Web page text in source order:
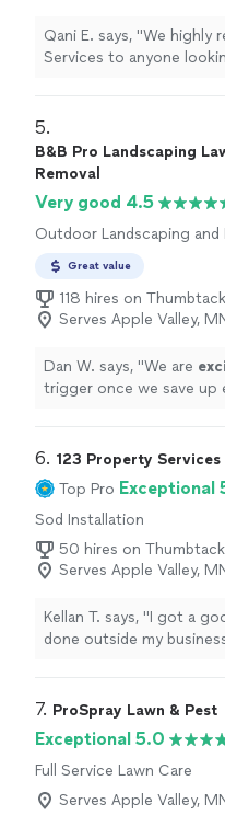
Qani E. says, "We highly
Services to anyone
5.
B&B Pro Landscaping
Removal
Very good 4.5
Outdoor Landscaping and
Great value
118 hires on Thumbtack
Serves Apple Valley,
Dan W. says, "We are
trigger once we save up
6. 123 Property Services
Top Pro Exceptional
Sod Installation
50 hires on Thumbtack
Serves Apple Valley,
Kellan T. says, "I got a
done outside my
7. ProSpray Lawn & Pest
Exceptional 5.0
Full Service Lawn Care
Serves Apple Valley,